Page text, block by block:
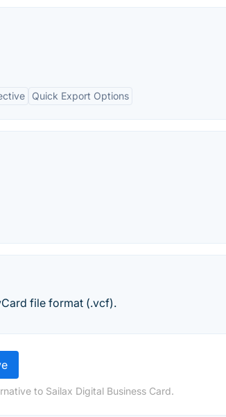
Quick Export Options
file format (.vcf).
to Sailax Digital Business Card.